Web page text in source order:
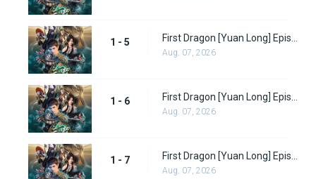
1 - 5
Aug. 07, 2026
1 - 6
Aug. 07, 2026
1 - 7
Aug. 07, 2026